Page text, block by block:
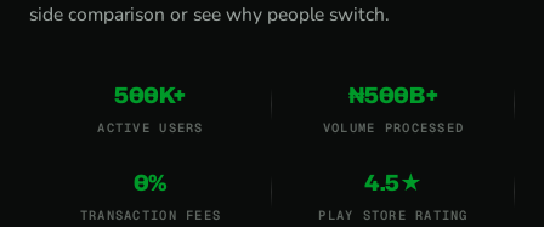
side comparison or see why people switch.
500K+
ACTIVE USERS
₦500B+
VOLUME PROCESSED
0%
TRANSACTION FEES
4.5★
PLAY STORE RATING